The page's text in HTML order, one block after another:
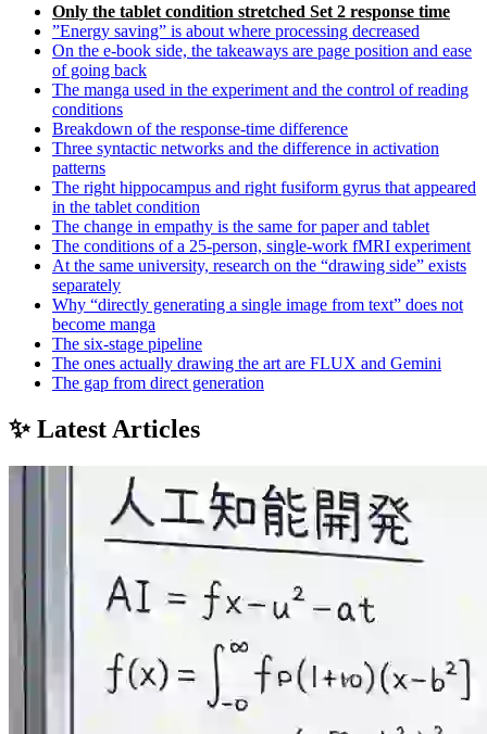
Only the tablet condition stretched Set 2 response time
”Energy saving” is about where processing decreased
On the e-book side, the takeaways are page position and ease
of going back
The manga used in the experiment and the control of reading
conditions
Breakdown of the response-time difference
Three syntactic networks and the difference in activation
patterns
The right hippocampus and right fusiform gyrus that appeared
in the tablet condition
The change in empathy is the same for paper and tablet
The conditions of a 25-person, single-work fMRI experiment
At the same university, research on the “drawing side” exists
separately
Why “directly generating a single image from text” does not
become manga
The six-stage pipeline
The ones actually drawing the art are FLUX and Gemini
The gap from direct generation
✨ Latest Articles